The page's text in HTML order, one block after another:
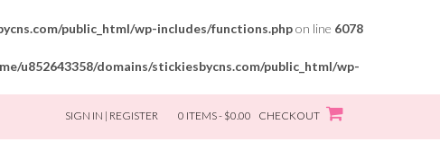
public_html/wp-includes/functions.phpon line 6078
u852643358/domains/stickiesbycns.com/public_html/wp-
SIGN IN | REGISTER 0 ITEMS - $0.00 CHECKOUT